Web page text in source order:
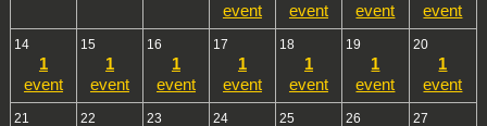
event
event
event
event
14
1
event
15
1
event
16
1
event
17
1
event
18
1
event
19
1
event
20
1
event
21 22 23 24 25 26 27